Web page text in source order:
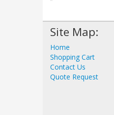
Site Map:
Home
Shopping Cart
Contact Us
Quote Request